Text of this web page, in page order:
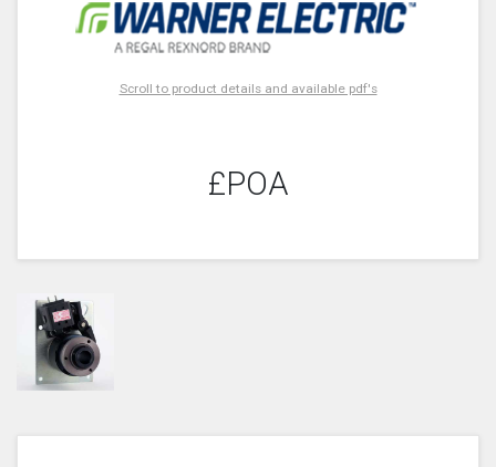
Scroll to product details and available pdf's
£POA